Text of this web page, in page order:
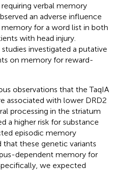
verbal memory
an adverse influence
for a word list in both
with head injury.
investigated a putative
on memory for reward-
observations that the TaqIA
associated with lower DRD2
processing in the striatum
a higher risk for substance
episodic memory
these genetic variants
dependent memory for
we expected